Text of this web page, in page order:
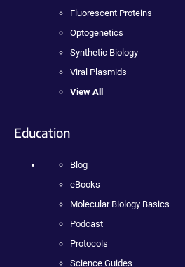
Fluorescent Proteins
Optogenetics
Synthetic Biology
Viral Plasmids
View All
Education
Blog
eBooks
Molecular Biology Basics
Podcast
Protocols
Science Guides